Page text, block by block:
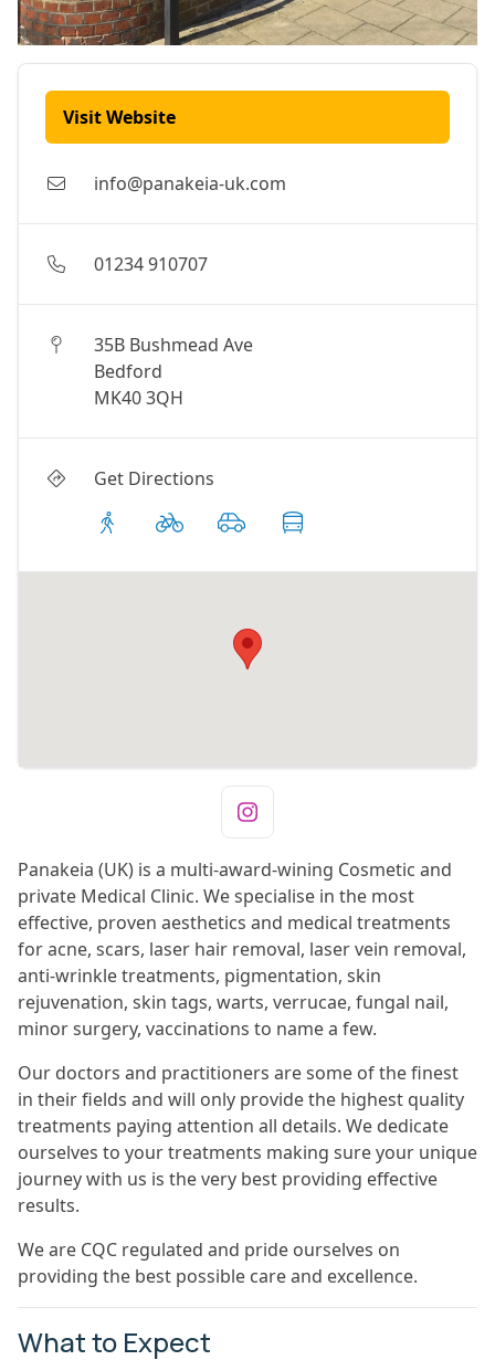
Visit Website
info@panakeia-uk.com
01234 910707
35B Bushmead Ave
Bedford
MK40 3QH
Get Directions
Panakeia (UK) is a multi-award-wining Cosmetic and
private Medical Clinic. We specialise in the most
effective, proven aesthetics and medical treatments
for acne, scars, laser hair removal, laser vein removal,
anti-wrinkle treatments, pigmentation, skin
rejuvenation, skin tags, warts, verrucae, fungal nail,
minor surgery, vaccinations to name a few.
Our doctors and practitioners are some of the finest
in their fields and will only provide the highest quality
treatments paying attention all details. We dedicate
ourselves to your treatments making sure your unique
journey with us is the very best providing effective
results.
We are CQC regulated and pride ourselves on
providing the best possible care and excellence.
What to Expect